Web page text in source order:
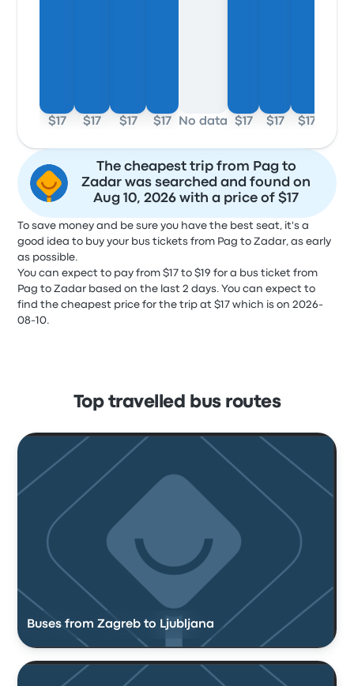
$17 $17 $17 $17 No data $17 $17 $17
The cheapest trip from Pag to
Zadar was searched and found on
Aug 10, 2026 with a price of $17
To save money and be sure you have the best seat, it's a
good idea to buy your bus tickets from Pag to Zadar, as early
as possible.
You can expect to pay from $17 to $19 for a bus ticket from
Pag to Zadar based on the last 2 days. You can expect to
find the cheapest price for the trip at $17 which is on 2026-
08-10.
Top travelled bus routes
Buses from Zagreb to Ljubljana